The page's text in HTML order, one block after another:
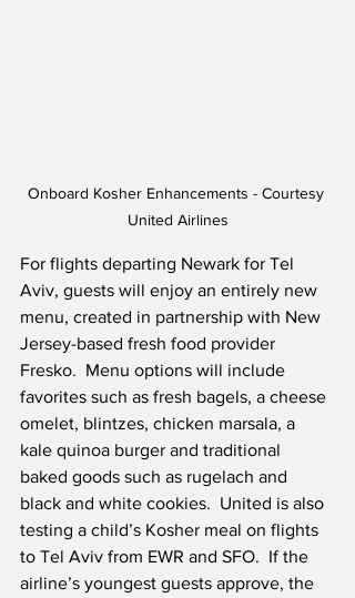
Onboard Kosher Enhancements - Courtesy
United Airlines
For flights departing Newark for Tel
Aviv, guests will enjoy an entirely new
menu, created in partnership with New
Jersey-based fresh food provider
Fresko.  Menu options will include
favorites such as fresh bagels, a cheese
omelet, blintzes, chicken marsala, a
kale quinoa burger and traditional
baked goods such as rugelach and
black and white cookies.  United is also
testing a child’s Kosher meal on flights
to Tel Aviv from EWR and SFO.  If the
airline’s youngest guests approve, the